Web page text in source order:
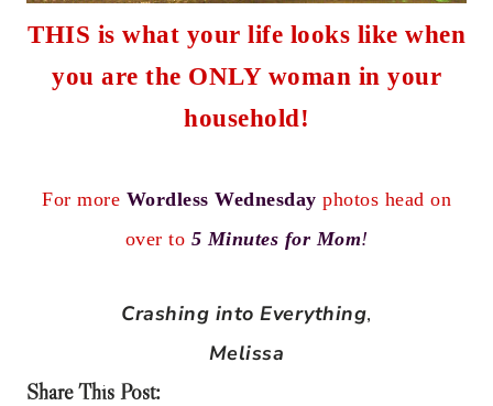
THIS is what your life looks like when
you are the ONLY woman in your
household!
For more Wordless Wednesday photos head on
over to 5 Minutes for Mom!
Crashing into Everything,
Melissa
Share This Post: